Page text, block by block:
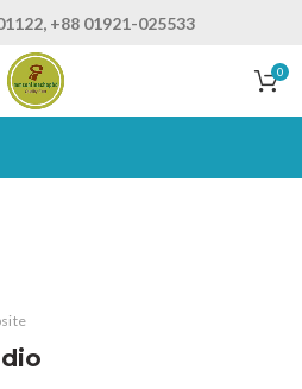
+88 01921-025533
0